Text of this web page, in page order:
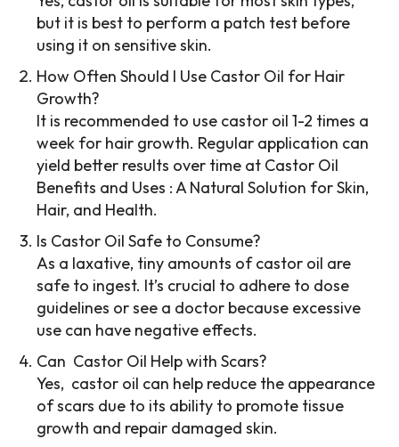
but it is best to perform a patch test before
using it on sensitive skin.
How Often Should I Use Castor Oil for Hair
Growth?
It is recommended to use castor oil 1-2 times a
week for hair growth. Regular application can
yield better results over time at Castor Oil
Benefits and Uses : A Natural Solution for Skin,
Hair, and Health.
Is Castor Oil Safe to Consume?
As a laxative, tiny amounts of castor oil are
safe to ingest. It’s crucial to adhere to dose
guidelines or see a doctor because excessive
use can have negative effects.
Can Castor Oil Help with Scars?
Yes, castor oil can help reduce the appearance
of scars due to its ability to promote tissue
growth and repair damaged skin.